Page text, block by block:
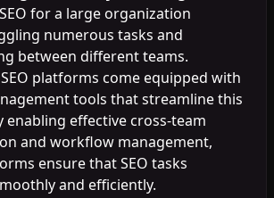
for a large organization
numerous tasks and
between different teams.
platforms come equipped with
tools that streamline this
enabling effective cross-team
and workflow management,
ensure that SEO tasks
and efficiently.